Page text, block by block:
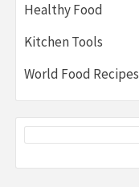
Healthy Food
Kitchen Tools
World Food Recipes